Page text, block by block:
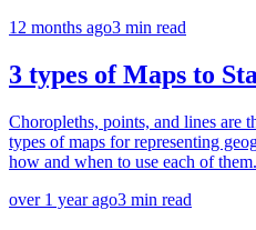
12 months ago3 min read
3 types of Maps to
Choropleths, points, and lines are
types of maps for representing
how and when to use each of them.
over 1 year ago3 min read